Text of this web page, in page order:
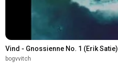
Vind - Gnossienne No. 1 (Erik Satie)
bogvvitch